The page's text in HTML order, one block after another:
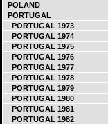
POLAND
PORTUGAL
PORTUGAL 1973
PORTUGAL 1974
PORTUGAL 1975
PORTUGAL 1976
PORTUGAL 1977
PORTUGAL 1978
PORTUGAL 1979
PORTUGAL 1980
PORTUGAL 1981
PORTUGAL 1982